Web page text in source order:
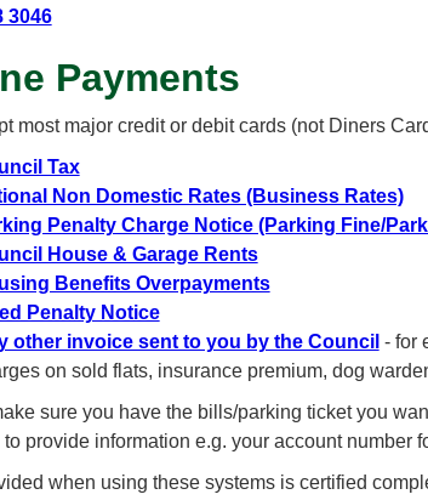
3046
Payments
most major credit or debit cards (not Diners
Tax
Non Domestic Rates (Business Rates)
Penalty Charge Notice (Parking Fine/
House & Garage Rents
Benefits Overpayments
Penalty Notice
other invoice sent to you by the Council - for
on sold flats, insurance premium, dog
sure you have the bills/parking ticket you
provide information e.g. your account number
when using these systems is certified